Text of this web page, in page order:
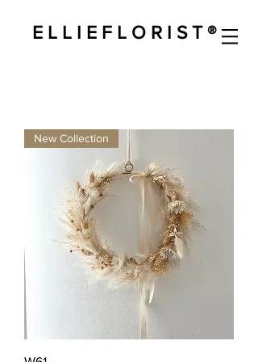
E L L I E F L O R I S T ®
New Collection